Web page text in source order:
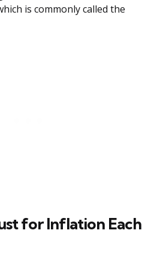
is commonly called the
for Inflation Each